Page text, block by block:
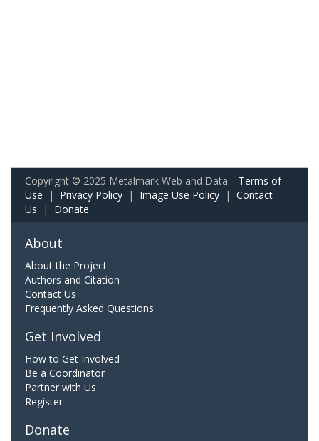
Copyright © 2025 Metalmark Web and Data. Terms of
Use | Privacy Policy | Image Use Policy | Contact
Us | Donate
About
About the Project
Authors and Citation
Contact Us
Frequently Asked Questions
Get Involved
How to Get Involved
Be a Coordinator
Partner with Us
Register
Donate